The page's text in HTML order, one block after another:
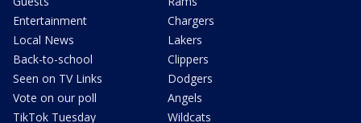
Entertainment
Local News
Back-to-school
Seen on TV Links
Vote on our poll
TikTok Tuesday
Chargers
Lakers
Clippers
Dodgers
Angels
Wildcats